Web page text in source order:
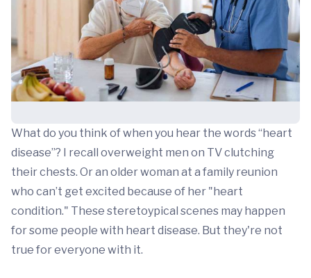
What do you think of when you hear the words “heart
disease”? I recall overweight men on TV clutching
their chests. Or an older woman at a family reunion
who can’t get excited because of her "heart
condition." These steretoypical scenes may happen
for some people with heart disease. But they're not
true for everyone with it.